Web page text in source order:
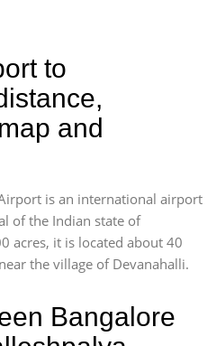
to
and
is an international airport
of the Indian state of
acres, it is located about 40
the village of Devanahalli.
Bangalore